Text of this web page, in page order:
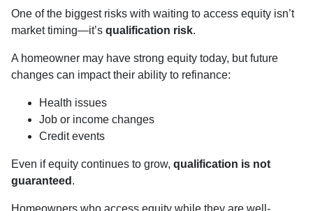
One of the biggest risks with waiting to access equity isn’t
market timing—it’s qualification risk.
A homeowner may have strong equity today, but future
changes can impact their ability to refinance:
Health issues
Job or income changes
Credit events
Even if equity continues to grow, qualification is not
guaranteed .
Homeowners who access equity while they are well-